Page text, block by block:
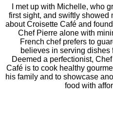
I met up with Michelle, who
first sight, and swiftly showed
about Croisette Café and
Chef Pierre alone with
French chef prefers to
believes in serving dishes
Deemed a perfectionist,
Café is to cook healthy
his family and to showcase
food with